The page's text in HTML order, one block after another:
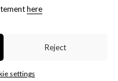
here
Reject
settings